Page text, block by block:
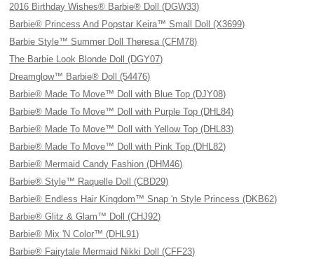
2016 Birthday Wishes® Barbie® Doll (DGW33)
Barbie® Princess And Popstar Keira™ Small Doll (X3699)
Barbie Style™ Summer Doll Theresa (CFM78)
The Barbie Look Blonde Doll (DGY07)
Dreamglow™ Barbie® Doll (54476)
Barbie® Made To Move™ Doll with Blue Top (DJY08)
Barbie® Made To Move™ Doll with Purple Top (DHL84)
Barbie® Made To Move™ Doll with Yellow Top (DHL83)
Barbie® Made To Move™ Doll with Pink Top (DHL82)
Barbie® Mermaid Candy Fashion (DHM46)
Barbie® Style™ Raquelle Doll (CBD29)
Barbie® Endless Hair Kingdom™ Snap 'n Style Princess (DKB62)
Barbie® Glitz & Glam™ Doll (CHJ92)
Barbie® Mix 'N Color™ (DHL91)
Barbie® Fairytale Mermaid Nikki Doll (CFF23)